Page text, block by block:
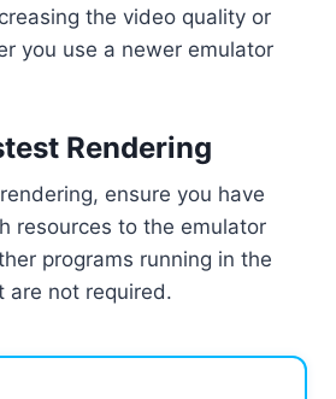
the video quality or
you use a newer emulator
Rendering
ensure you have
resources to the emulator
programs running in the
are not required.